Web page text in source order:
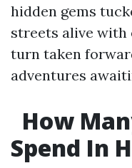
hidden gems
streets alive with
turn taken
adventures
How
Spend In